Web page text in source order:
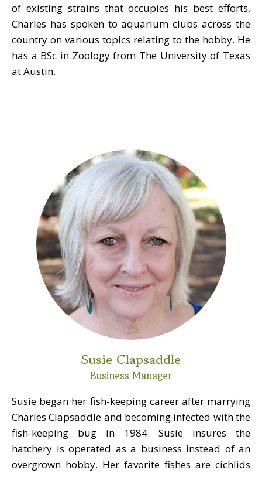
of existing strains that occupies his best efforts.
Charles has spoken to aquarium clubs across the
country on various topics relating to the hobby. He
has a BSc in Zoology from The University of Texas
at Austin.
Susie Clapsaddle
Business Manager
Susie began her fish-keeping career after marrying
Charles Clapsaddle and becoming infected with the
fish-keeping bug in 1984. Susie insures the
hatchery is operated as a business instead of an
overgrown hobby. Her favorite fishes are cichlids